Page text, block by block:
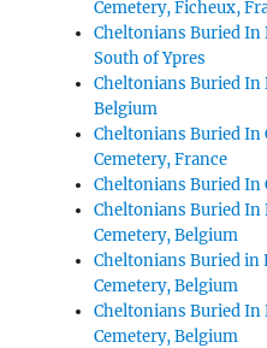
Cemetery, Ficheux,
Cheltonians Buried In
South of Ypres
Cheltonians Buried In
Belgium
Cheltonians Buried In
Cemetery, France
Cheltonians Buried In
Cheltonians Buried
Cemetery, Belgium
Cheltonians Buried in
Cemetery, Belgium
Cheltonians Buried In
Cemetery, Belgium